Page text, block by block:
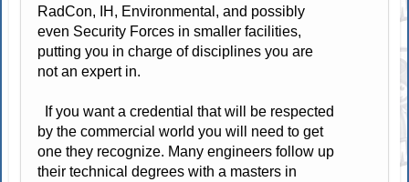
RadCon, IH, Environmental, and possibly
even Security Forces in smaller facilities,
putting you in charge of disciplines you are
not an expert in.
If you want a credential that will be respected
by the commercial world you will need to get
one they recognize. Many engineers follow up
their technical degrees with a masters in